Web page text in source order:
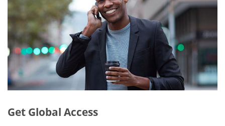
Get Global Access